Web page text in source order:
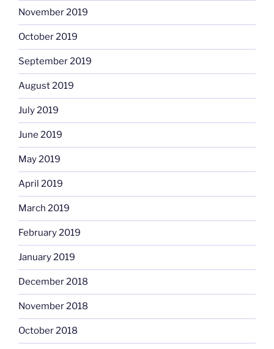
November 2019
October 2019
September 2019
August 2019
July 2019
June 2019
May 2019
April 2019
March 2019
February 2019
January 2019
December 2018
November 2018
October 2018